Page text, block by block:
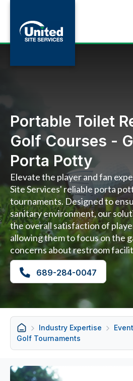
Portable Toilet
Golf Courses -
Porta Potty
Elevate the player and fan
Site Services' reliable porta
tournaments. Designed to
sanitary environment, our
the overall satisfaction of
allowing them to focus on the
concerns about restroom
689-284-0047
Industry Expertise
Golf Tournaments